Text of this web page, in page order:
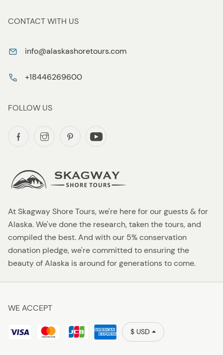
At Skagway Shore Tours, we're here for our guests & for
Alaska. We've done the research, taken the tours, and
compiled the best. And with our 5% conservation
donation pledge, we're committed to ensuring the
beauty of Alaska is around for generations to come.
CONTACT WITH US
info@alaskashoretours.com
+18446269600
FOLLOW US
WE ACCEPT
$ USD